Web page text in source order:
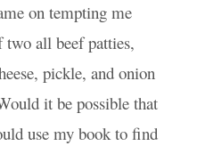
on tempting me
two all beef patties,
pickle, and onion
it be possible that
use my book to find